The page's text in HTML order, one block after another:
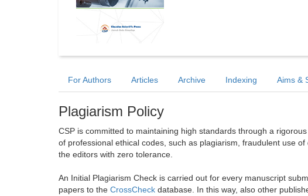
For Authors Articles Archive Indexing Aims &
Plagiarism Policy
CSP is committed to maintaining high standards through a
of professional ethical codes, such as plagiarism, fraudulent use
the editors with zero tolerance.
An Initial Plagiarism Check is carried out for every manuscript
papers to the CrossCheck database. In this way, also other